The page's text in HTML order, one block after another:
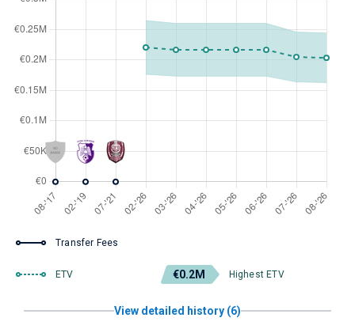
Transfer Fees
ETV €0.2M Highest ETV
View detailed history (6)